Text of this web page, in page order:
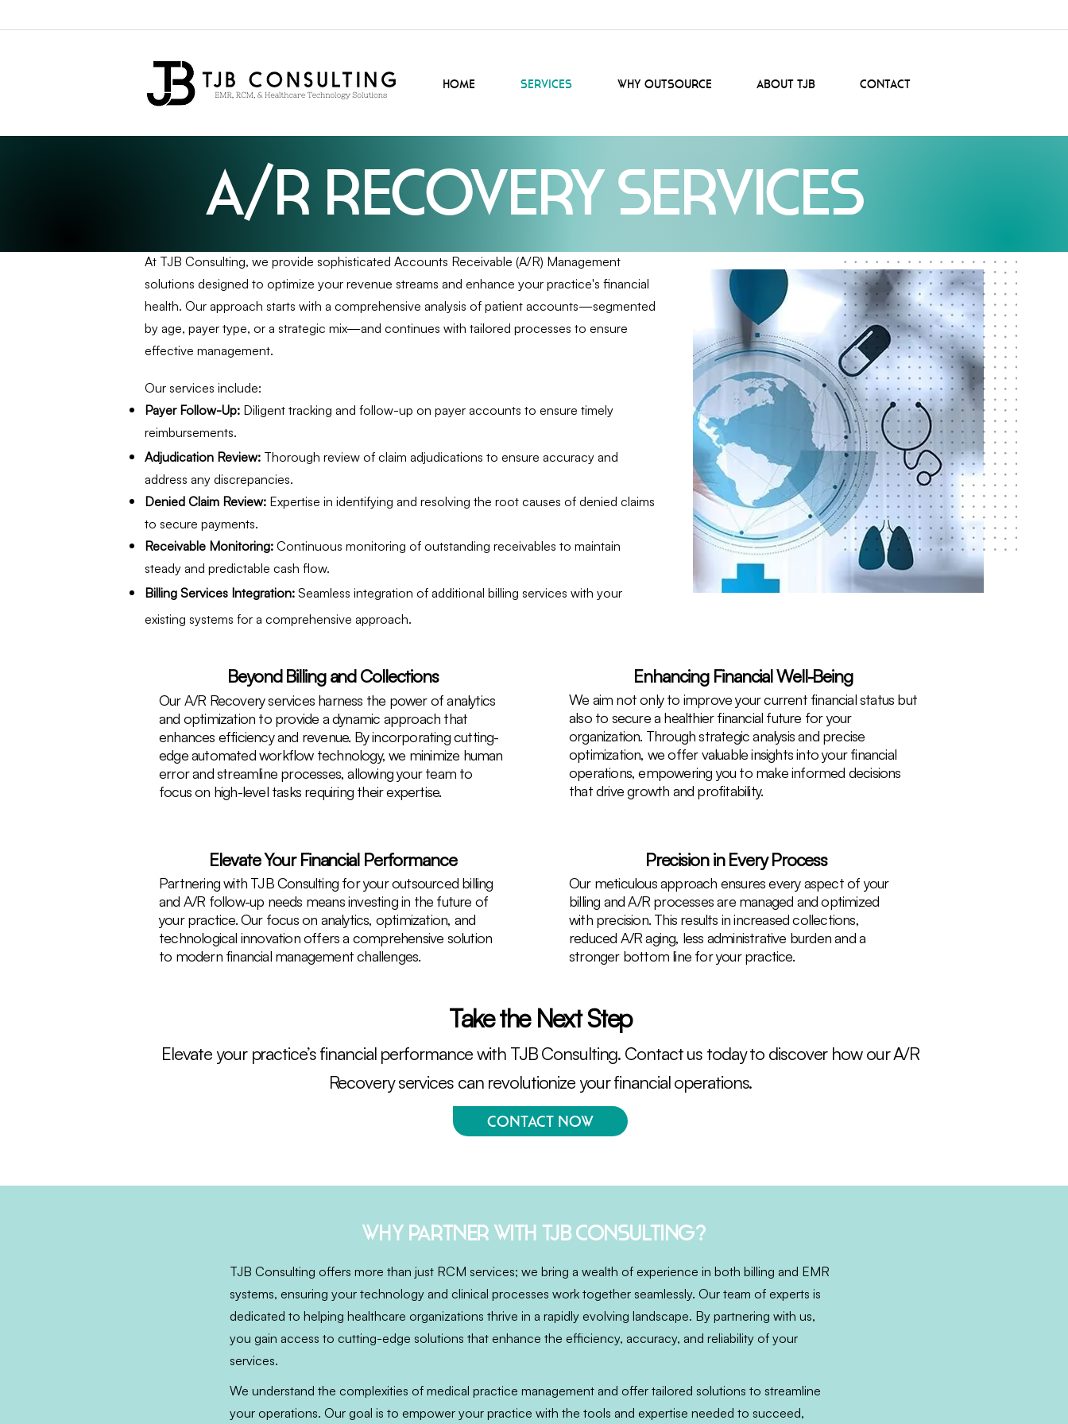
Home Services Why Outsource About TJB Contact
A/R Recovery Services
At TJB Consulting, we provide sophisticated Accounts Receivable (A/R) Management
solutions designed to optimize your revenue streams and enhance your practice's financial
health. Our approach starts with a comprehensive analysis of patient accounts—segmented
by age, payer type, or a strategic mix—and continues with tailored processes to ensure
effective management.
Our services include:
Payer Follow-Up: Diligent tracking and follow-up on payer accounts to ensure timely
reimbursements.
Adjudication Review: Thorough review of claim adjudications to ensure accuracy and
address any discrepancies.
Denied Claim Review: Expertise in identifying and resolving the root causes of denied claims
to secure payments.
Receivable Monitoring: Continuous monitoring of outstanding receivables to maintain
steady and predictable cash flow.
Billing Services Integration: Seamless integration of additional billing services with your
existing systems for a comprehensive approach.
Beyond Billing and Collections
Our A/R Recovery services harness the power of analytics
and optimization to provide a dynamic approach that
enhances efficiency and revenue. By incorporating cutting-
edge automated workflow technology, we minimize human
error and streamline processes, allowing your team to
focus on high-level tasks requiring their expertise.
Elevate Your Financial Performance
Partnering with TJB Consulting for your outsourced billing
and A/R follow-up needs means investing in the future of
your practice. Our focus on analytics, optimization, and
technological innovation offers a comprehensive solution
to modern financial management challenges.
Enhancing Financial Well-Being
We aim not only to improve your current financial status but
also to secure a healthier financial future for your
organization. Through strategic analysis and precise
optimization, we offer valuable insights into your financial
operations, empowering you to make informed decisions
that drive growth and profitability.
Precision in Every Process
Our meticulous approach ensures every aspect of your
billing and A/R processes are managed and optimized
with precision. This results in increased collections,
reduced A/R aging, less administrative burden and a
stronger bottom line for your practice.
Take the Next Step
Elevate your practice’s financial performance with TJB Consulting. Contact us today to discover how our A/R
Recovery services can revolutionize your financial operations.
Contact Now
Why partner with TJB Consulting?
TJB Consulting offers more than just RCM services; we bring a wealth of experience in both billing and EMR
systems, ensuring your technology and clinical processes work together seamlessly. Our team of experts is
dedicated to helping healthcare organizations thrive in a rapidly evolving landscape. By partnering with us,
you gain access to cutting-edge solutions that enhance the efficiency, accuracy, and reliability of your
services.
We understand the complexities of medical practice management and offer tailored solutions to streamline
your operations. Our goal is to empower your practice with the tools and expertise needed to succeed,